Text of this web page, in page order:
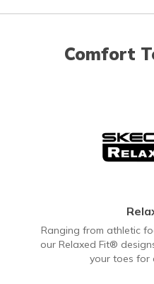
Comfort
Ranging from athletic
our Relaxed Fit®
your toes for